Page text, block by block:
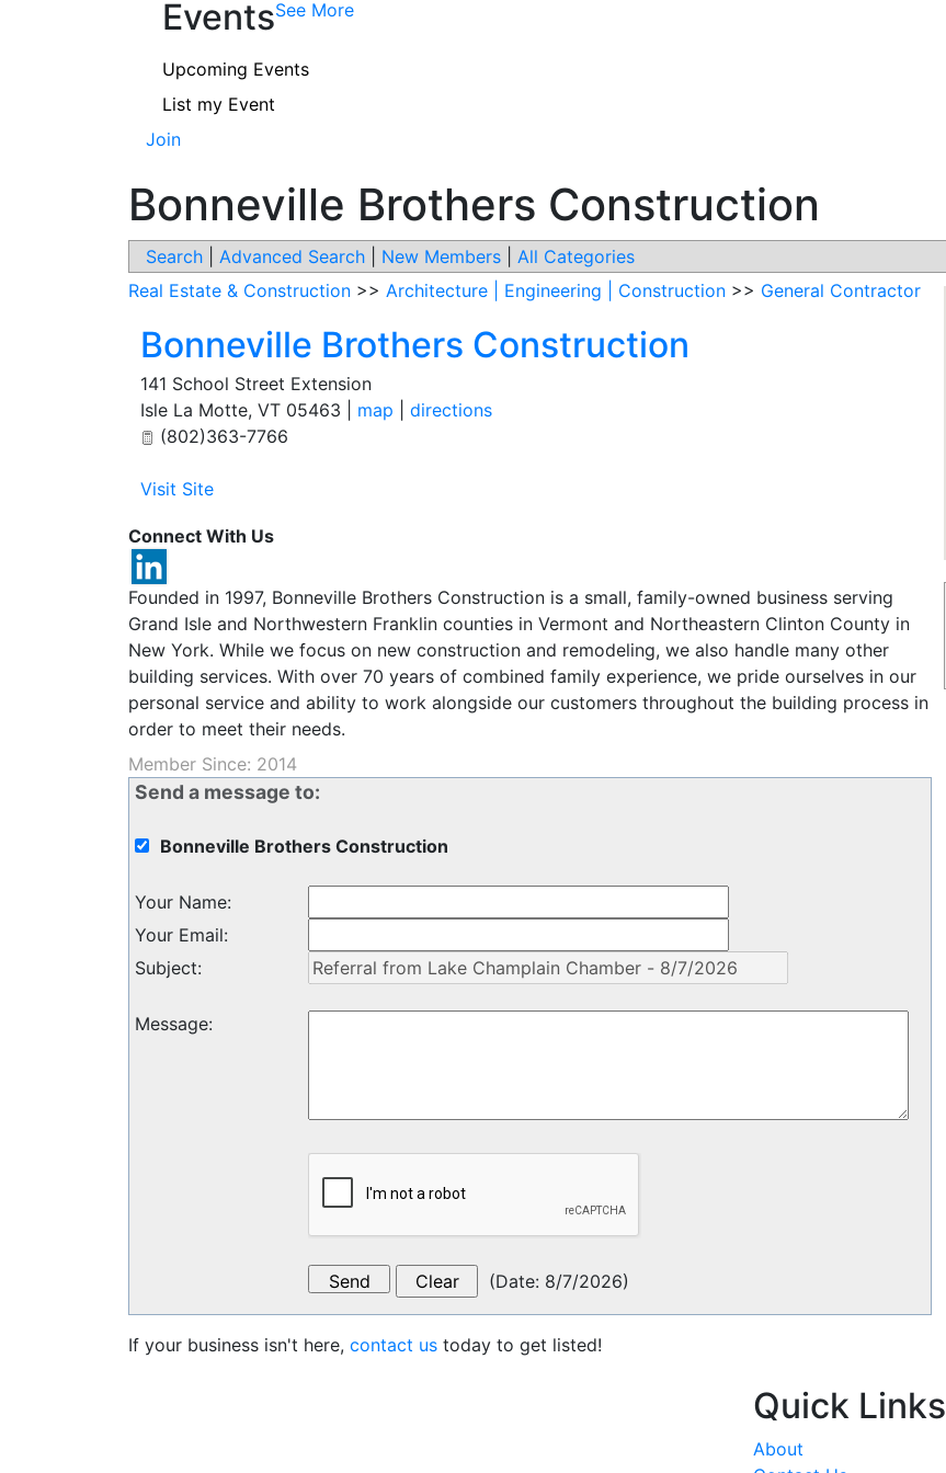
EventsSee More
Upcoming Events
List my Event
Join
Bonneville Brothers Construction
Search Advanced Search New Members All Categories
Real Estate & Construction >> Architecture | Engineering | Construction >> General Contractor
Bonneville Brothers Construction
141 School Street Extension
Isle La Motte, VT 05463 map
directions
(802)363-7766
Visit Site
Connect With Us
Founded in 1997, Bonneville Brothers Construction is a small, family-owned business serving
Grand Isle and Northwestern Franklin counties in Vermont and Northeastern Clinton County in
New York. While we focus on new construction and remodeling, we also handle many other
building services. With over 70 years of combined family experience, we pride ourselves in our
personal service and ability to work alongside our customers throughout the building process in
order to meet their needs.
Member Since: 2014
Send a message to:
Bonneville Brothers Construction
Your Name:
Your Email:
Subject:
Message:
(Date: 8/7/2026)
If your business isn't here, contact us today to get listed!
Quick Links
About